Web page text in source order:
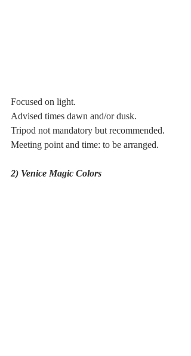
Focused on light.
Advised times dawn and/or dusk.
Tripod not mandatory but recommended.
Meeting point and time: to be arranged.
2) Venice Magic Colors